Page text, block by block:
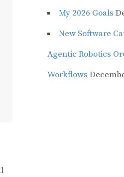
My 2026 Goals
New Software
Agentic Robotics
Workflows